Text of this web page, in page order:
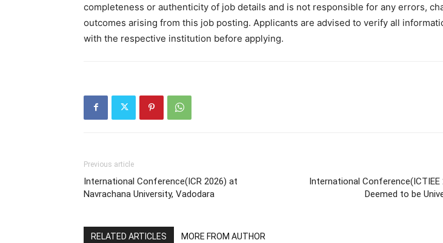
completeness or authenticity of job details and is not responsible for any errors,
outcomes arising from this job posting. Applicants are advised to verify all
with the respective institution before applying.
Previous article
International Conference(ICR 2026) at
Navrachana University, Vadodara
International Conference(ICTIEE
Deemed to be
RELATED ARTICLES MORE FROM AUTHOR